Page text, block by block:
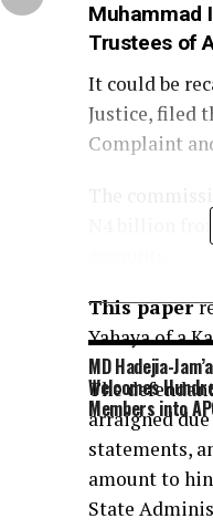
Muhammad
Trustees of
It could be
Justice, filed
Complaint
N4 billion
This paper
Yahaya of a
The
arraigned
statements,
amount to
State
MD Hadejia-
Welcomes
Members into